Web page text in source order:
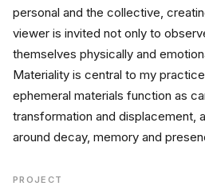
personal and the collective,
viewer is invited not only to
themselves physically and
Materiality is central to my
ephemeral materials function as
transformation and displacement,
around decay, memory and
PROJECT